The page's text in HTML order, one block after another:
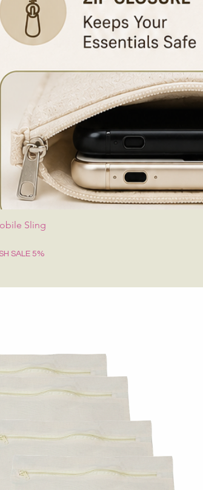
Sling
SALE 5%